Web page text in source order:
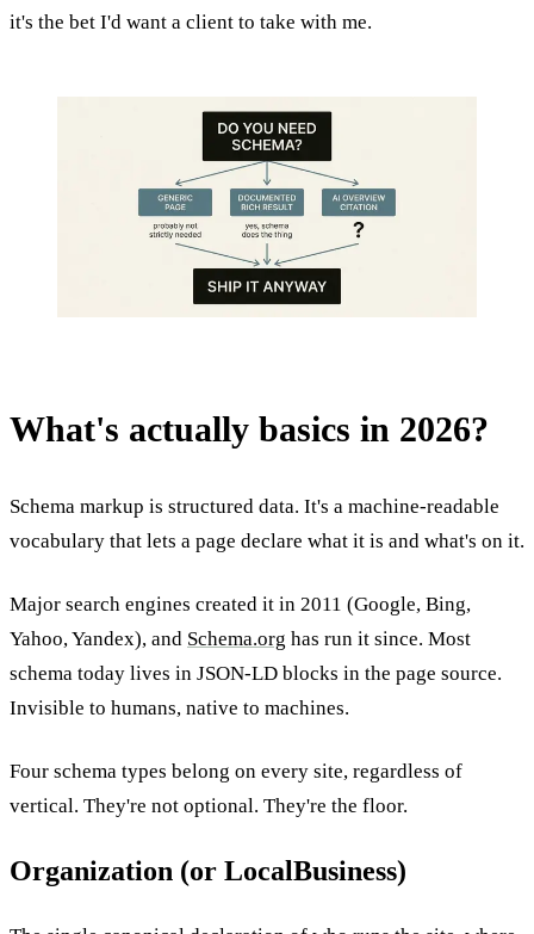
it's the bet I'd want a client to take with me.
What's actually basics in 2026?
Schema markup is structured data. It's a machine-readable
vocabulary that lets a page declare what it is and what's on it.
Major search engines created it in 2011 (Google, Bing,
Yahoo, Yandex), and Schema.org has run it since. Most
schema today lives in JSON-LD blocks in the page source.
Invisible to humans, native to machines.
Four schema types belong on every site, regardless of
vertical. They're not optional. They're the floor.
Organization (or LocalBusiness)